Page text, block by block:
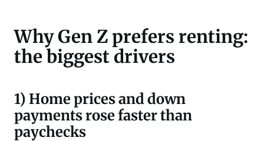
Why Gen Z prefers renting:
the biggest drivers
1) Home prices and down
payments rose faster than
paychecks